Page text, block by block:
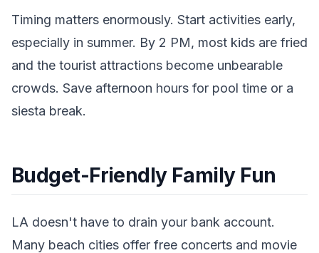
Timing matters enormously. Start activities early,
especially in summer. By 2 PM, most kids are fried
and the tourist attractions become unbearable
crowds. Save afternoon hours for pool time or a
siesta break.
Budget-Friendly Family Fun
LA doesn't have to drain your bank account.
Many beach cities offer free concerts and movie